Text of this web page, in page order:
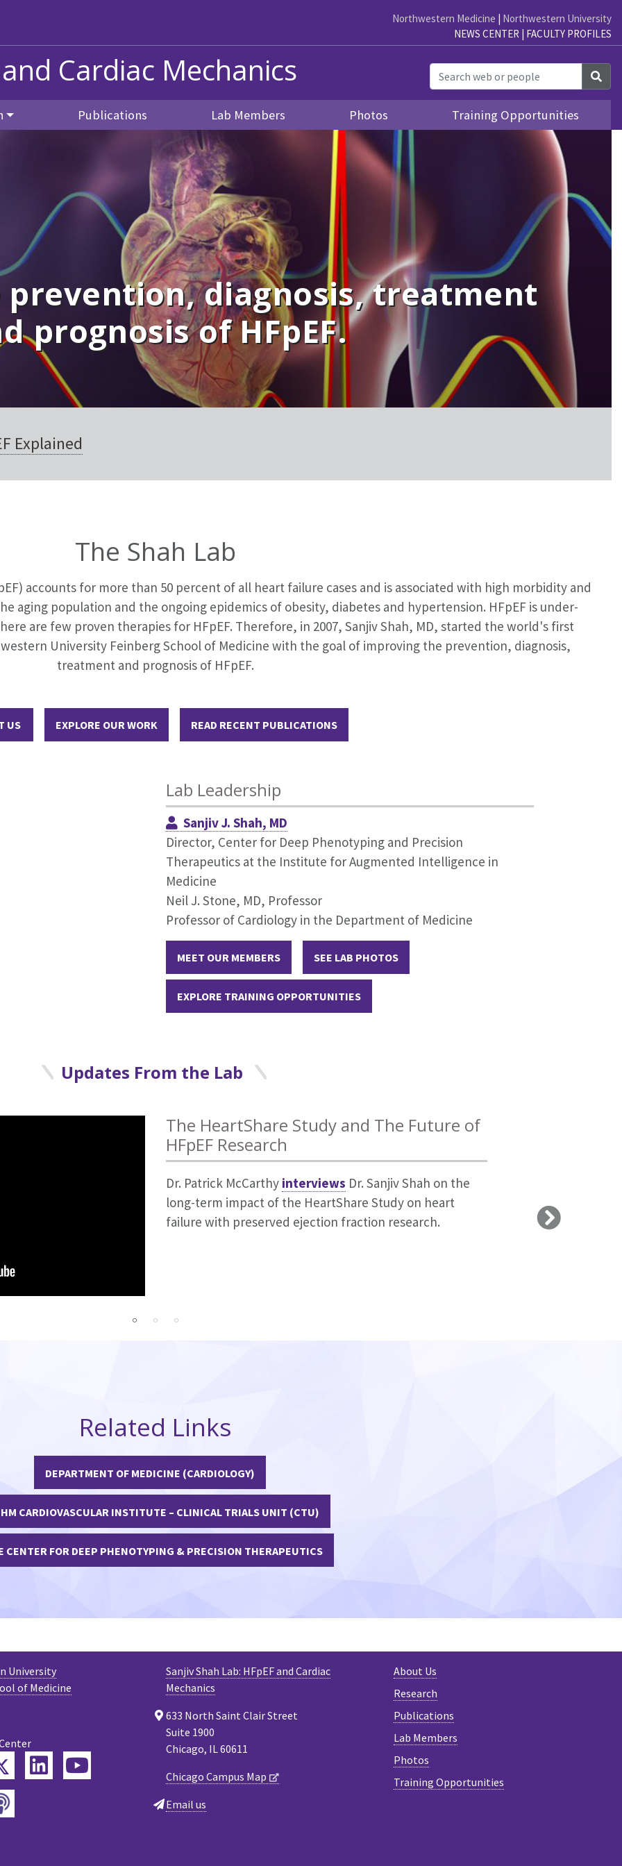
Northwestern Medicine | Northwestern University
NEWS CENTER | FACULTY PROFILES
Cardiac Mechanics
Publications Lab Members Photos Training Opportunities
diagnosis, treatment
prognosis of HFpEF.
Explained
The Shah Lab
accounts for more than 50 percent of all heart failure cases and is associated with high morbidity and
aging population and the ongoing epidemics of obesity, diabetes and hypertension. HFpEF is under-
are few proven therapies for HFpEF. Therefore, in 2007, Sanjiv Shah, MD, started the world's first
University Feinberg School of Medicine with the goal of improving the prevention, diagnosis,
treatment and prognosis of HFpEF.
US EXPLORE OUR WORK READ RECENT PUBLICATIONS
Lab Leadership
Sanjiv J. Shah, MD
Director, Center for Deep Phenotyping and Precision
Therapeutics at the Institute for Augmented Intelligence in
Medicine
Neil J. Stone, MD, Professor
Professor of Cardiology in the Department of Medicine
MEET OUR MEMBERS SEE LAB PHOTOS
EXPLORE TRAINING OPPORTUNITIES
Updates From the Lab
The HeartShare Study and The Future of
HFpEF Research
Dr. Patrick McCarthy interviews Dr. Sanjiv Shah on the
long-term impact of the HeartShare Study on heart
failure with preserved ejection fraction research.
in the Double Take miniseries from the New
on HFpEF from NEJM, patients describe what living with HFpEF is like. This
condition and offers practical approaches to managing it as a chronic illness.
Care
to 2025 Highly Cited Researchers List
list, published by Clarivate Analytics identifies investigators who have demonstrated
The honor indicates investigators who have authored multiple papers that rank in
Related Links
DEPARTMENT OF MEDICINE (CARDIOLOGY)
CARDIOVASCULAR INSTITUTE – CLINICAL TRIALS UNIT (CTU)
CENTER FOR DEEP PHENOTYPING & PRECISION THERAPEUTICS
About Us
Research
Publications
Lab Members
Photos
Training Opportunities
Sanjiv Shah Lab: HFpEF and Cardiac
Mechanics
633 North Saint Clair Street
Suite 1900
Chicago, IL 60611
Chicago Campus Map
Email us
University
of Medicine
TwitterLinkedIn
Podcast